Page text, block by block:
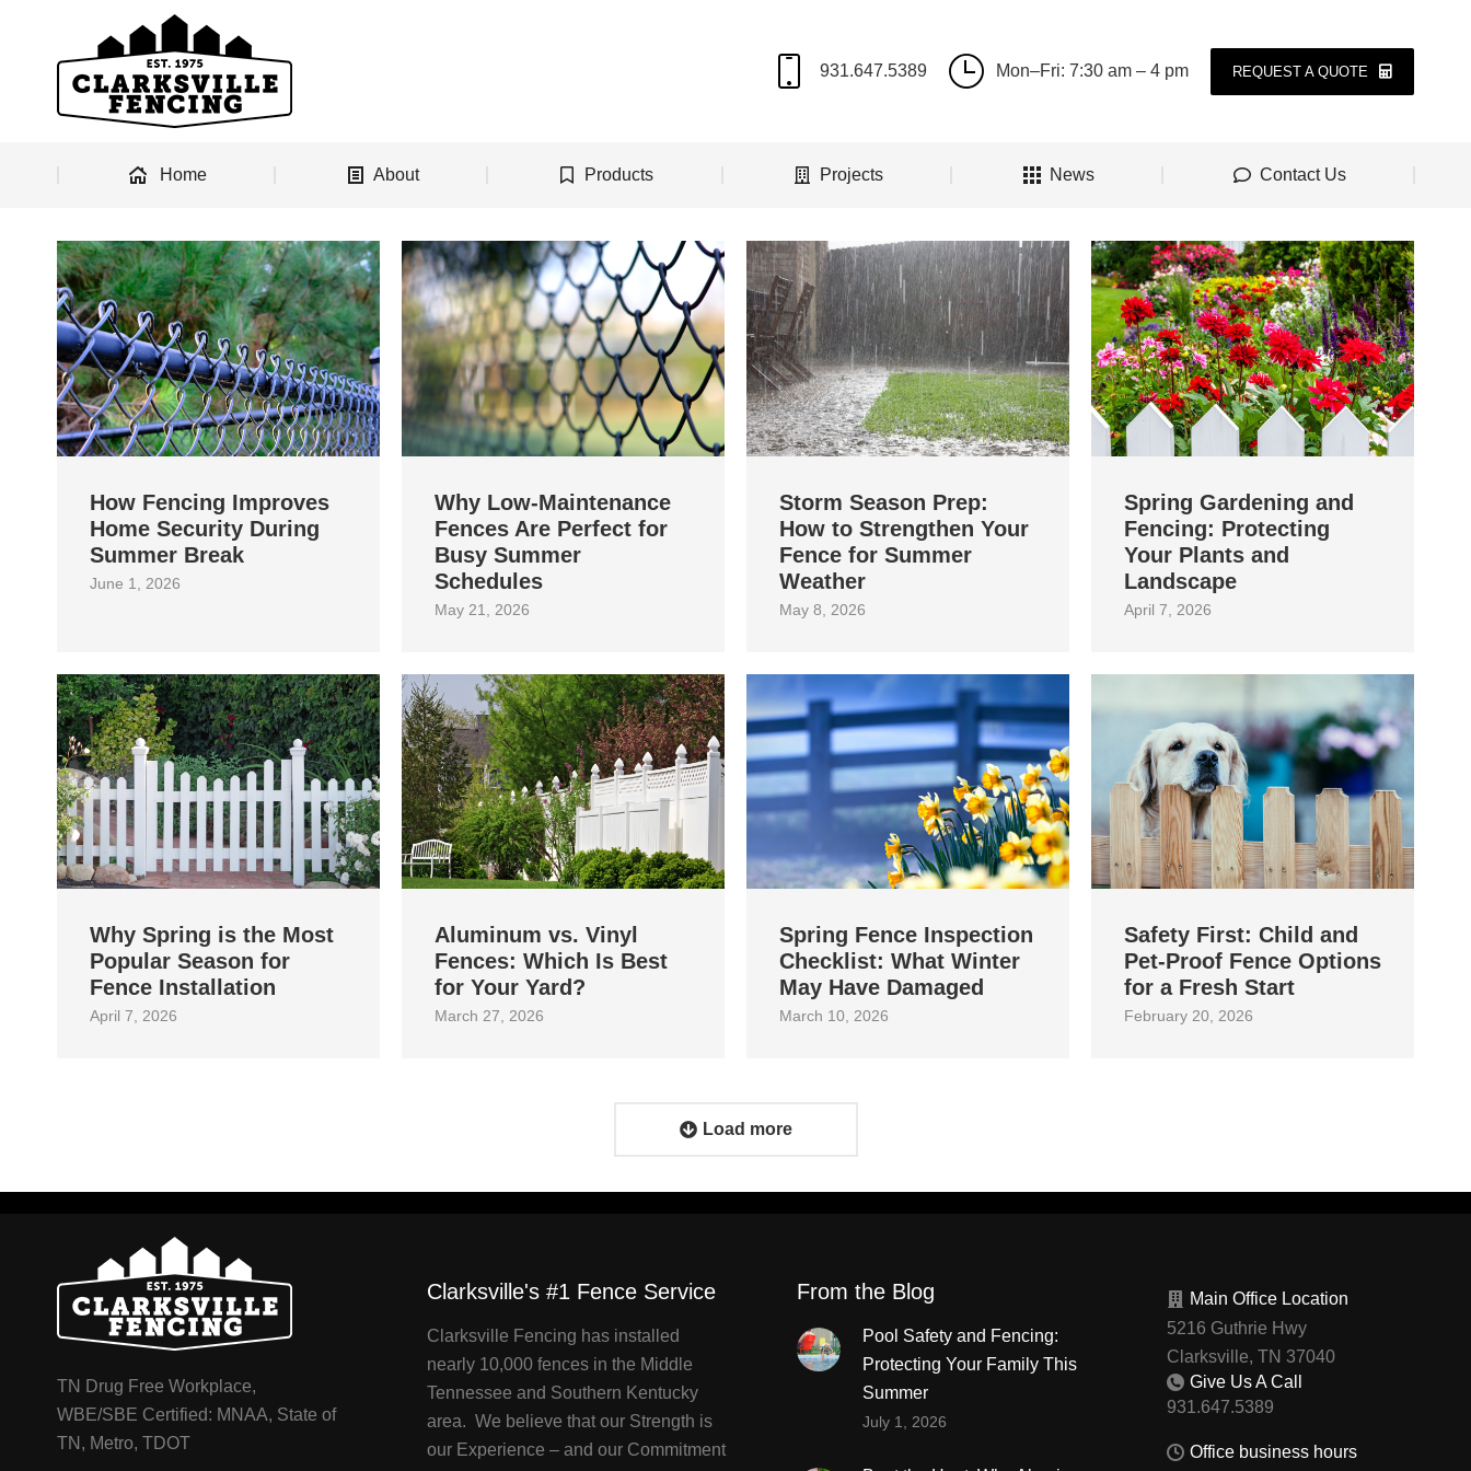
Mon–Fri: 7:30 am – 4 pm REQUEST A QUOTE
Home About Products Projects News Contact Us
How Fencing Improves
Home Security During
Summer Break
June 1, 2026
Why Low-Maintenance
Fences Are Perfect for
Busy Summer
Schedules
May 21, 2026
Storm Season Prep:
How to Strengthen Your
Fence for Summer
Weather
May 8, 2026
Spring Gardening and
Fencing: Protecting
Your Plants and
Landscape
April 7, 2026
Why Spring is the Most
Popular Season for
Fence Installation
April 7, 2026
Aluminum vs. Vinyl
Fences: Which Is Best
for Your Yard?
March 27, 2026
Spring Fence Inspection
Checklist: What Winter
May Have Damaged
March 10, 2026
Safety First: Child and
Pet‑Proof Fence Options
for a Fresh Start
February 20, 2026
Load more
TN Drug Free Workplace,
WBE/SBE Certified: MNAA, State of
TN, Metro, TDOT
Clarksville's #1 Fence Service
Clarksville Fencing has installed
nearly 10,000 fences in the Middle
Tennessee and Southern Kentucky
area. We believe that our Strength is
our Experience – and our Commitment
From the Blog
Pool Safety and Fencing:
Protecting Your Family This
Summer
July 1, 2026
Main Office Location
5216 Guthrie Hwy
Clarksville, TN 37040
Give Us A Call
Office business hours